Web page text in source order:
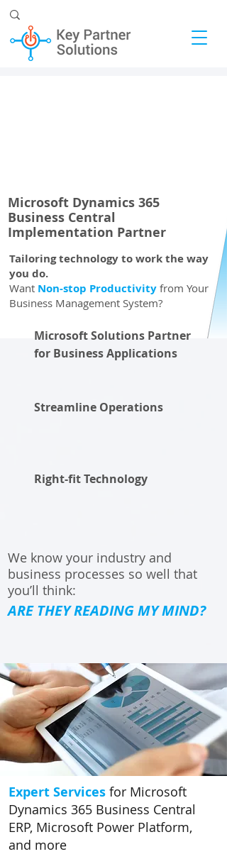
Microsoft Dynamics 365
Business Central
Implementation Partner
Tailoring technology to work the way
you do.
Want Non-stop Productivity from Your
Business Management System?
Microsoft Solutions Partner
for Business Applications
Streamline Operations
Right-fit Technology
We know your industry and
business processes so well that
you’ll think:
ARE THEY READING MY MIND?
Expert Services for Microsoft
Dynamics 365 Business Central
ERP, Microsoft Power Platform,
and more